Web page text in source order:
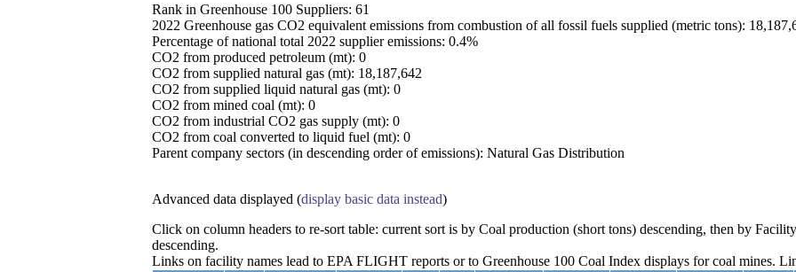
Rank in Greenhouse 100 Suppliers: 61
2022 Greenhouse gas CO2 equivalent emissions from combustion of all fossil fuels supplied (metric tons):
Percentage of national total 2022 supplier emissions: 0.4%
CO2 from produced petroleum (mt): 0
CO2 from supplied natural gas (mt): 18,187,642
CO2 from supplied liquid natural gas (mt): 0
CO2 from mined coal (mt): 0
CO2 from industrial CO2 gas supply (mt): 0
CO2 from coal converted to liquid fuel (mt): 0
Parent company sectors (in descending order of emissions): Natural Gas Distribution
Advanced data displayed (display basic data instead)
Click on column headers to re-sort table: current sort is by Coal production (short tons) descending, then by
descending.
Links on facility names lead to EPA FLIGHT reports or to Greenhouse 100 Coal Index displays for coal mines.